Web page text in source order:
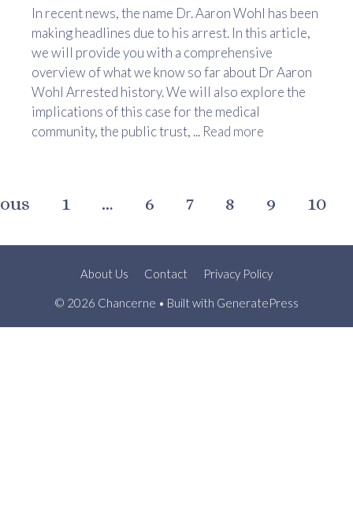
In recent news, the name Dr. Aaron Wohl has been
making headlines due to his arrest. In this article,
we will provide you with a comprehensive
overview of what we know so far about Dr Aaron
Wohl Arrested history. We will also explore the
implications of this case for the medical
community, the public trust, ... Read more
1 … 6 7 8 9 10
About Us Contact Privacy Policy
© 2026 Chancerne • Built with GeneratePress